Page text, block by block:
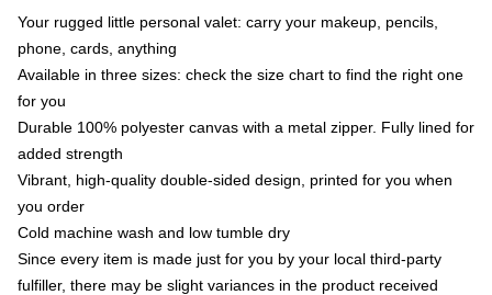
Your rugged little personal valet: carry your makeup, pencils,
phone, cards, anything
Available in three sizes: check the size chart to find the right one
for you
Durable 100% polyester canvas with a metal zipper. Fully lined for
added strength
Vibrant, high-quality double-sided design, printed for you when
you order
Cold machine wash and low tumble dry
Since every item is made just for you by your local third-party
fulfiller, there may be slight variances in the product received